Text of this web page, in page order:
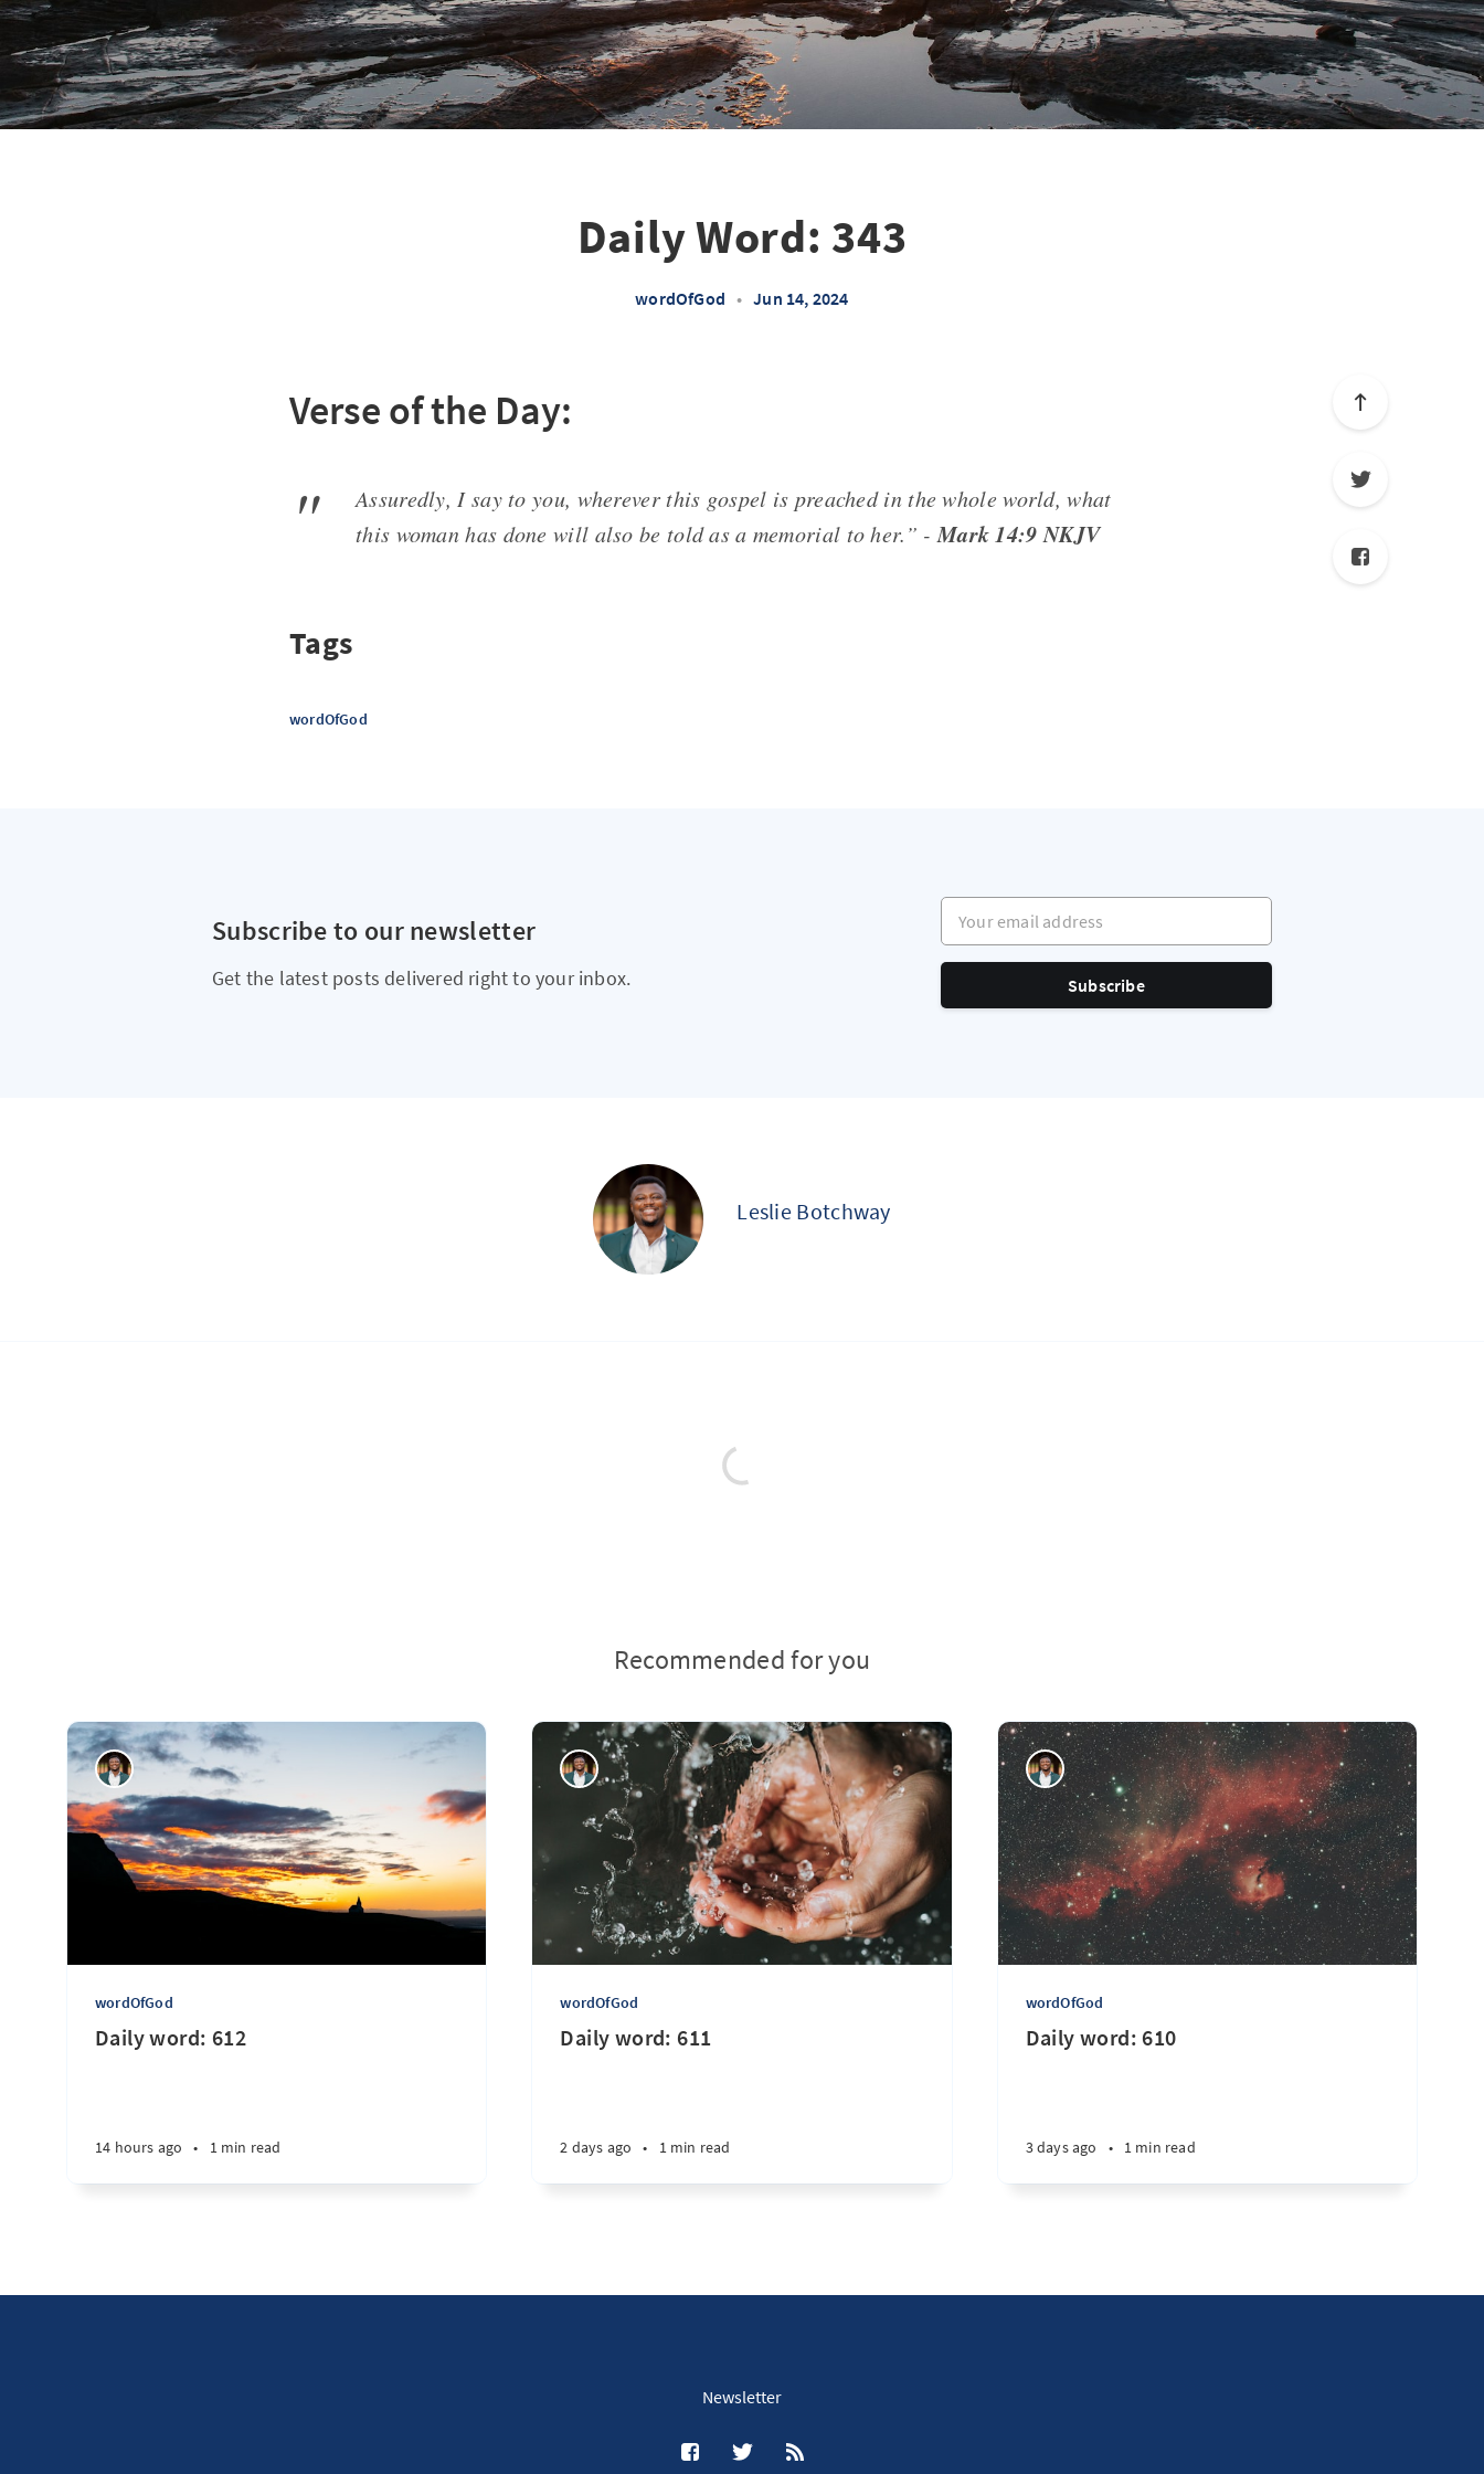
Daily Word: 343
wordOfGod • Jun 14, 2024
Verse of the Day:
Assuredly, I say to you, wherever this gospel is preached in the whole world, what
this woman has done will also be told as a memorial to her.” - Mark 14:9 NKJV
Tags
wordOfGod
Subscribe to our newsletter
Get the latest posts delivered right to your inbox.
Your email address
Subscribe
Leslie Botchway
Recommended for you
wordOfGod
Daily word: 612
14 hours ago • 1 min read
wordOfGod
Daily word: 611
2 days ago • 1 min read
wordOfGod
Daily word: 610
3 days ago • 1 min read
Newsletter